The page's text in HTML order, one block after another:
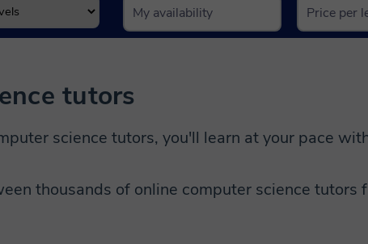
tutors
science tutors, you'll learn at your pace
thousands of online computer science tutors